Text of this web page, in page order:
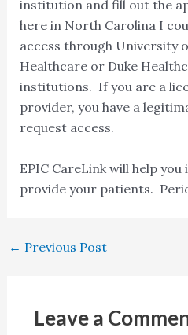
institution and fill out the
here in North Carolina I
access through University
Healthcare or Duke
institutions. If you are a
provider, you have a
request access.
EPIC CareLink will help
provide your patients.
← Previous Post
Leave a